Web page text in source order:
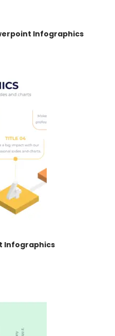
Infographics
Infographics